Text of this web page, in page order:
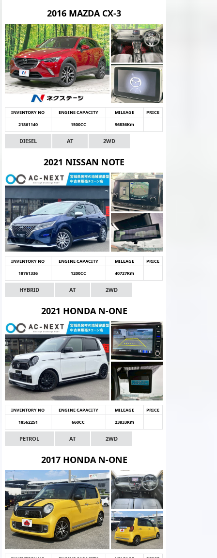
2016 MAZDA CX-3
INVENTORY NO ENGINE CAPACITY MILEAGE
PRICE
21861140
1500CC 96836Km
DIESEL AT 2WD
2021 NISSAN NOTE
INVENTORY NO ENGINE CAPACITY MILEAGE
PRICE
18761336
1200CC 40727Km
HYBRID AT 2WD
2021 HONDA N-ONE
INVENTORY NO ENGINE CAPACITY MILEAGE
PRICE
18562251
660CC 23833Km
PETROL AT 2WD
2017 HONDA N-ONE